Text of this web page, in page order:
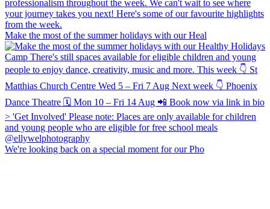
Make the most of the summer holidays with our Heal
We're looking back on a special moment for our Pho